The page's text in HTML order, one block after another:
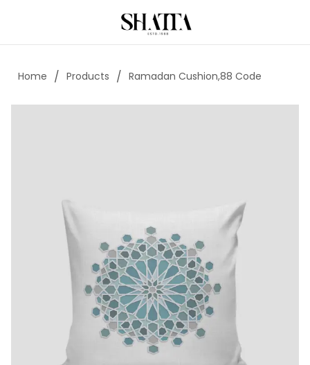
Home / Products / Ramadan Cushion,88 Code